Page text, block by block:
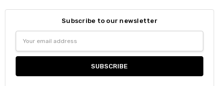
Subscribe to our newsletter
Address